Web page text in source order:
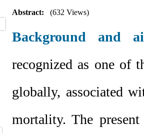
Abstract: (632 Views)
Background and
recognized as one of
globally, associated
mortality. The